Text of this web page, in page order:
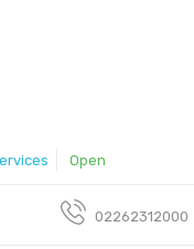
Open
02262312000